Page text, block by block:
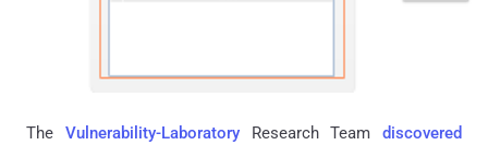
The Vulnerability-LaboratoryResearch Team discovered